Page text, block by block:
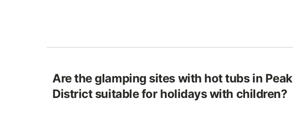
Are the glamping sites with hot tubs in Peak
District suitable for holidays with children?